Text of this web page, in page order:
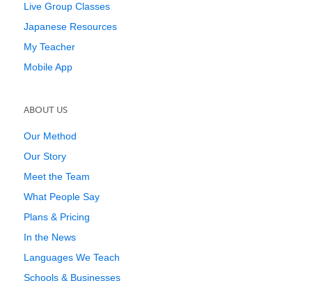
Live Group Classes
Japanese Resources
My Teacher
Mobile App
ABOUT US
Our Method
Our Story
Meet the Team
What People Say
Plans & Pricing
In the News
Languages We Teach
Schools & Businesses